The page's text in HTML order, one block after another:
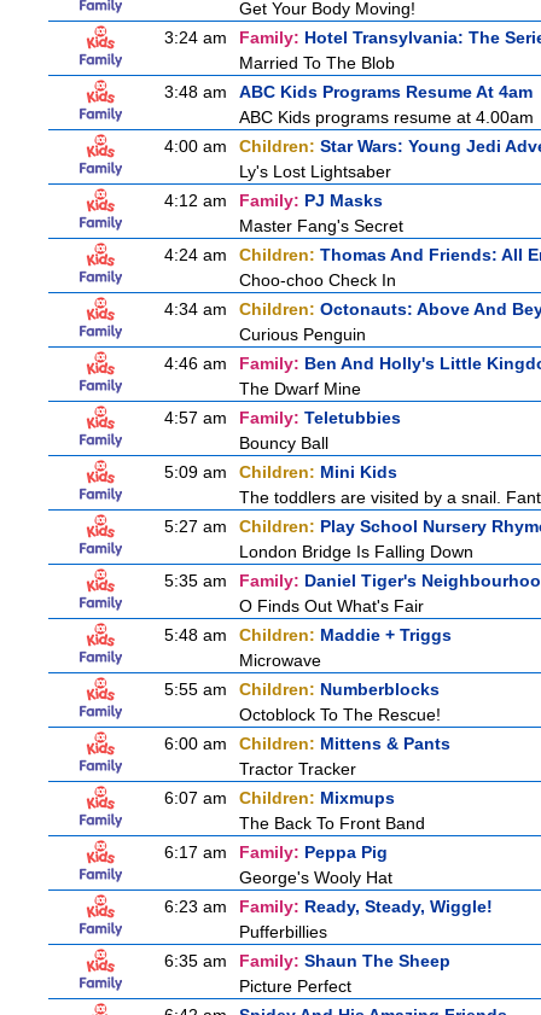
Get Your Body Moving!
3:24 am
Family: Hotel Transylvania: The
Married To The Blob
3:48 am
ABC Kids Programs Resume At 4am
ABC Kids programs resume at 4.00am
4:00 am
Children: Star Wars: Young Jedi
Ly's Lost Lightsaber
4:12 am
Family: PJ Masks
Master Fang's Secret
4:24 am
Children: Thomas And Friends: All
Choo-choo Check In
4:34 am
Children: Octonauts: Above And
Curious Penguin
4:46 am
Family: Ben And Holly's Little
The Dwarf Mine
4:57 am
Family: Teletubbies
Bouncy Ball
5:09 am
Children: Mini Kids
The toddlers are visited by a snail.
5:27 am
Children: Play School Nursery
London Bridge Is Falling Down
5:35 am
Family: Daniel Tiger's
O Finds Out What's Fair
5:48 am
Children: Maddie + Triggs
Microwave
5:55 am
Children: Numberblocks
Octoblock To The Rescue!
6:00 am
Children: Mittens & Pants
Tractor Tracker
6:07 am
Children: Mixmups
The Back To Front Band
6:17 am
Family: Peppa Pig
George's Wooly Hat
6:23 am
Family: Ready, Steady, Wiggle!
Pufferbillies
6:35 am
Family: Shaun The Sheep
Picture Perfect